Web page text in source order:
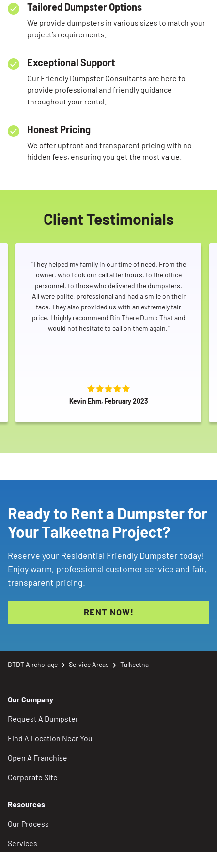
Tailored Dumpster Options
We provide dumpsters in various sizes to match your
project’s requirements.
Exceptional Support
Our Friendly Dumpster Consultants are here to
provide professional and friendly guidance
throughout your rental.
Honest Pricing
We offer upfront and transparent pricing with no
hidden fees, ensuring you get the most value.
Client Testimonials
"They helped my family in our time of need. From the
owner, who took our call after hours, to the office
personnel, to those who delivered the dumpsters.
All were polite, professional and had a smile on their
face. They also provided us with an extremely fair
price. I highly recommend Bin There Dump That and
would not hesitate to call on them again."
Kevin Ehm, February 2023
Ready to Rent a Dumpster for
Your Talkeetna Project?
Reserve your Residential Friendly Dumpster today!
Enjoy warm, professional customer service and fair,
transparent pricing.
RENT NOW!
BTDT Anchorage Service Areas Talkeetna
Our Company
Request A Dumpster
Find A Location Near You
Open A Franchise
Corporate Site
Resources
Our Process
Services